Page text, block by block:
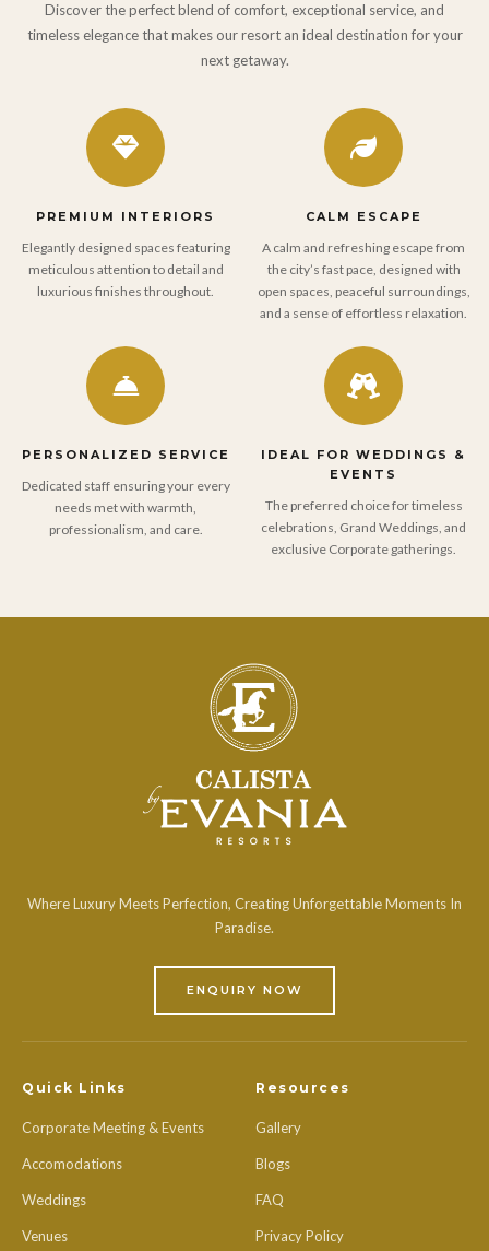
Discover the perfect blend of comfort, exceptional service, and
timeless elegance that makes our resort an ideal destination for your
next getaway.
PREMIUM INTERIORS
Elegantly designed spaces featuring
meticulous attention to detail and
luxurious finishes throughout.
CALM ESCAPE
A calm and refreshing escape from
the city’s fast pace, designed with
open spaces, peaceful surroundings,
and a sense of effortless relaxation.
PERSONALIZED SERVICE
Dedicated staff ensuring your every
needs met with warmth,
professionalism, and care.
IDEAL FOR WEDDINGS &
EVENTS
The preferred choice for timeless
celebrations, Grand Weddings, and
exclusive Corporate gatherings.
Where Luxury Meets Perfection, Creating Unforgettable Moments In
Paradise.
ENQUIRY NOW
Quick Links
Corporate Meeting & Events
Accomodations
Weddings
Venues
Resources
Gallery
Blogs
FAQ
Privacy Policy